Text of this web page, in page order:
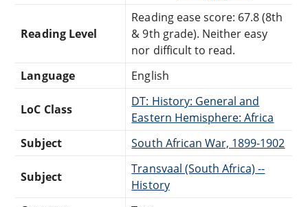
Reading Level
Reading ease score: 67.8 (8th
& 9th grade). Neither easy
nor difficult to read.
Language
English
LoC Class
DT: History: General and
Eastern Hemisphere: Africa
Subject
South African War, 1899-1902
Subject
Transvaal (South Africa) --
History